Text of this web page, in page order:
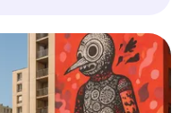
Accept and close